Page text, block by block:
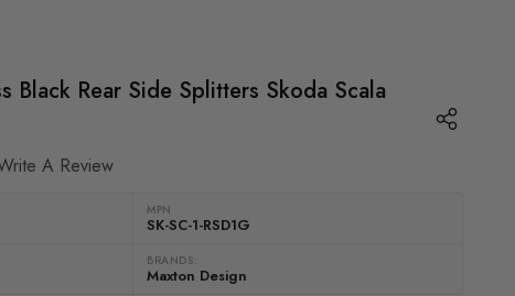
Black Rear Side Splitters Skoda Scala
A Review
MPN
SK-SC-1-RSD1G
BRANDS:
Maxton Design